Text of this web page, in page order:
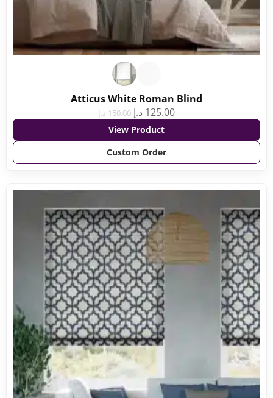
Atticus White Roman Blind
150.00د.إ 125.00 د.إ
View Product
Custom Order